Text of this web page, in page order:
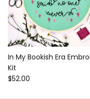
In My Bookish Era
Kit
$52.00